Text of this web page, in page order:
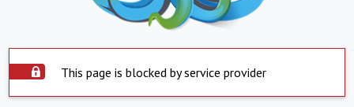
This page is blocked by service provider